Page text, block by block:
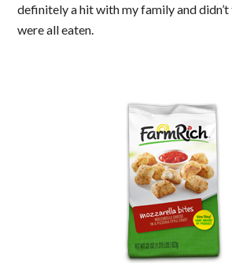
definitely a hit with my family and
were all eaten.